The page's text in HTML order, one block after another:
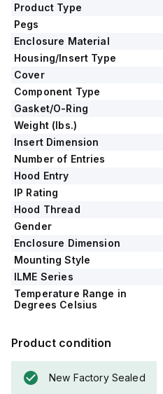
Product Type
Pegs
Enclosure Material
Housing/Insert Type
Cover
Component Type
Gasket/O-Ring
Weight (lbs.)
Insert Dimension
Number of Entries
Hood Entry
IP Rating
Hood Thread
Gender
Enclosure Dimension
Mounting Style
ILME Series
Temperature Range in
Degrees Celsius
Product condition
New Factory Sealed